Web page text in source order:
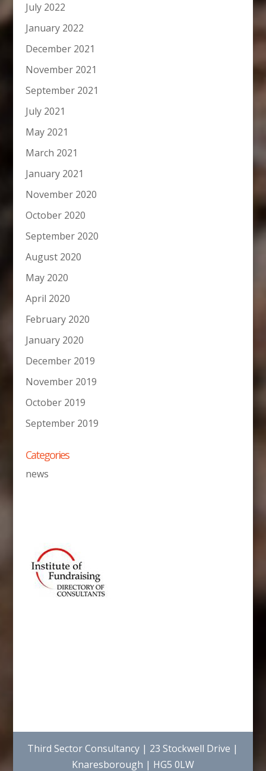
July 2022
January 2022
December 2021
November 2021
September 2021
July 2021
May 2021
March 2021
January 2021
November 2020
October 2020
September 2020
August 2020
May 2020
April 2020
February 2020
January 2020
December 2019
November 2019
October 2019
September 2019
Categories
news
Third Sector Consultancy | 23 Stockwell Drive |
Knaresborough | HG5 0LW